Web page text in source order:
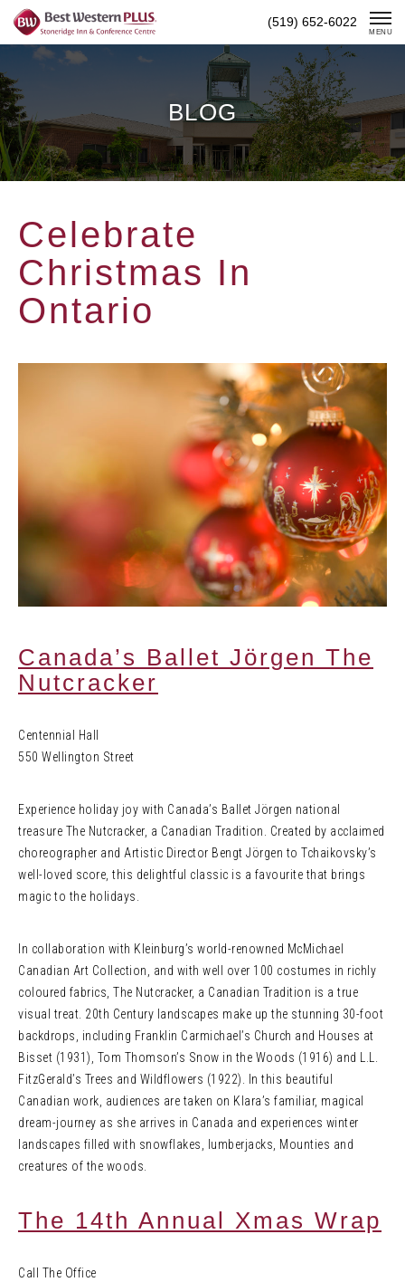
Skip
Content
(519) 652-6022
MENU
BLOG
Celebrate
Christmas In
Ontario
Canada’s Ballet Jörgen The
Nutcracker
Centennial Hall
550 Wellington Street
Experience holiday joy with Canada’s Ballet Jörgen national
treasure The Nutcracker, a Canadian Tradition. Created by acclaimed
choreographer and Artistic Director Bengt Jörgen to Tchaikovsky’s
well-loved score, this delightful classic is a favourite that brings
magic to the holidays.
In collaboration with Kleinburg’s world-renowned McMichael
Canadian Art Collection, and with well over 100 costumes in richly
coloured fabrics, The Nutcracker, a Canadian Tradition is a true
visual treat. 20th Century landscapes make up the stunning 30-foot
backdrops, including Franklin Carmichael’s Church and Houses at
Bisset (1931), Tom Thomson’s Snow in the Woods (1916) and L.L.
FitzGerald’s Trees and Wildflowers (1922). In this beautiful
Canadian work, audiences are taken on Klara’s familiar, magical
dream-journey as she arrives in Canada and experiences winter
landscapes filled with snowflakes, lumberjacks, Mounties and
creatures of the woods.
The 14th Annual Xmas Wrap
Call The Office